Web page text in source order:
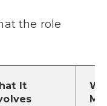
the role
It